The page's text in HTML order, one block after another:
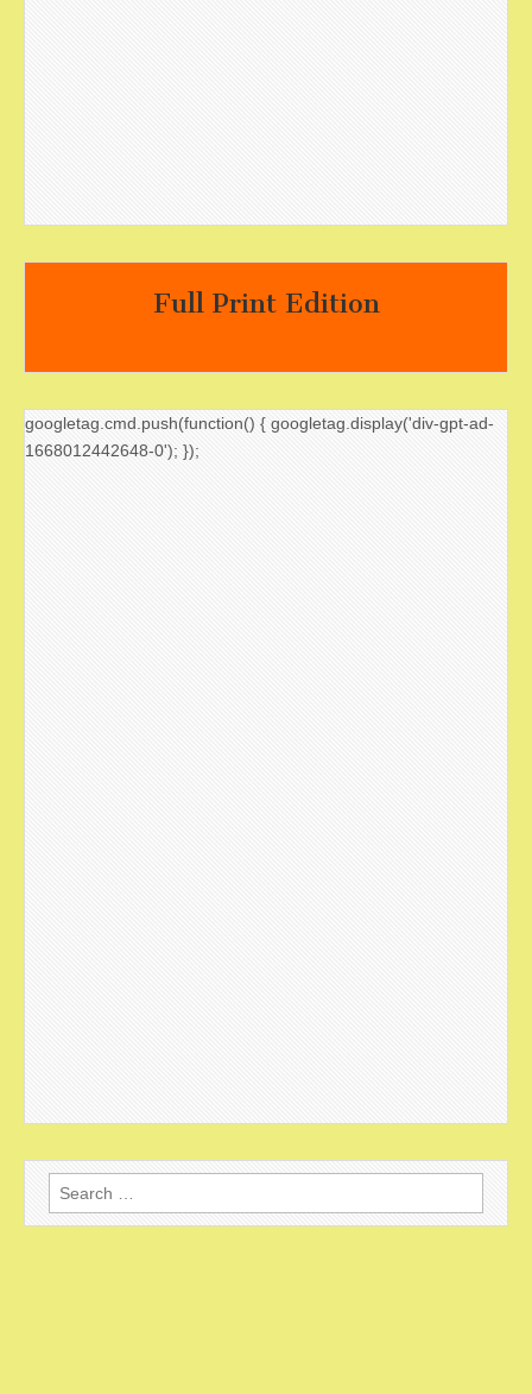
Full Print Edition
googletag.cmd.push(function() { googletag.display('div-gpt-ad-
1668012442648-0'); });
Search
for: